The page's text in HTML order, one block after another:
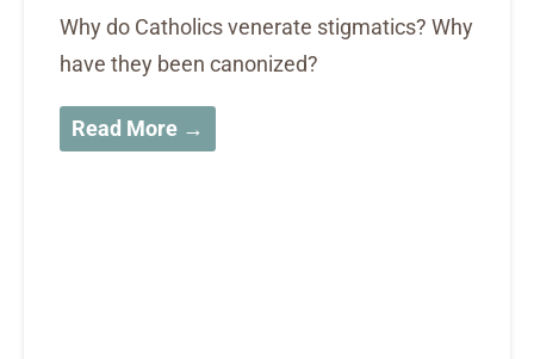
Why do Catholics venerate stigmatics? Why
have they been canonized?
Read More →